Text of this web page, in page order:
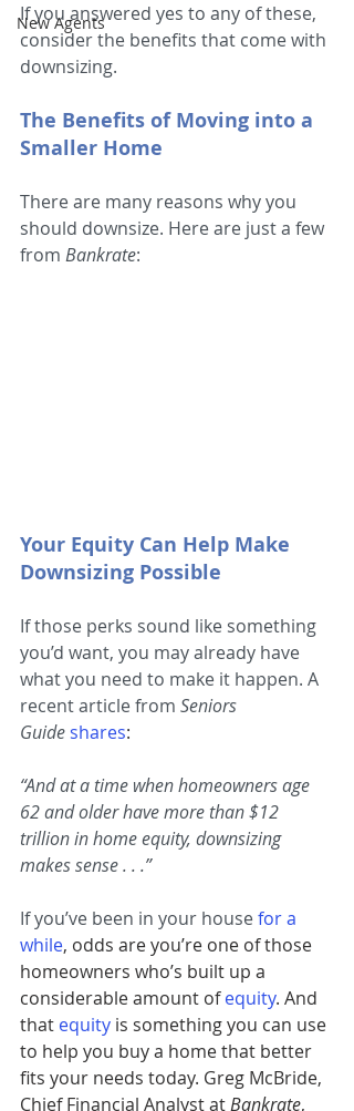
New Agents
If you answered yes to any of these,
consider the benefits that come with
downsizing.
The Benefits of Moving into a
Smaller Home
There are many reasons why you
should downsize. Here are just a few
from Bankrate:
Your Equity Can Help Make
Downsizing Possible
If those perks sound like something
you’d want, you may already have
what you need to make it happen. A
recent article from Seniors
Guideshares:
“And at a time when homeowners age
62 and older have more than $12
trillion in home equity, downsizing
makes sense . . .”
If you’ve been in your house for a
while, odds are you’re one of those
homeowners who’s built up a
considerable amount of equity. And
that equity is something you can use
to help you buy a home that better
fits your needs today. Greg McBride,
Chief Financial Analyst at Bankrate,